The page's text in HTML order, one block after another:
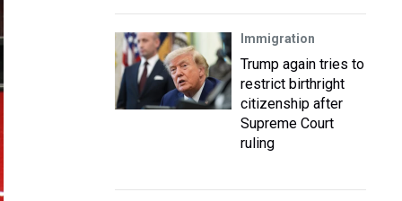
Immigration
Trump again tries to
restrict birthright
citizenship after
Supreme Court
ruling